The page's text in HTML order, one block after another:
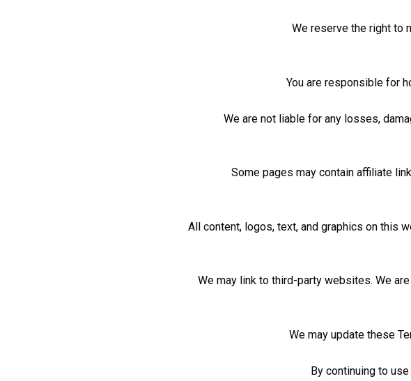
We reserve the right to
You are responsible for
We are not liable for any losses,
Some pages may contain affiliate
All content, logos, text, and graphics on this
We may link to third-party websites. We
We may update these
By continuing to